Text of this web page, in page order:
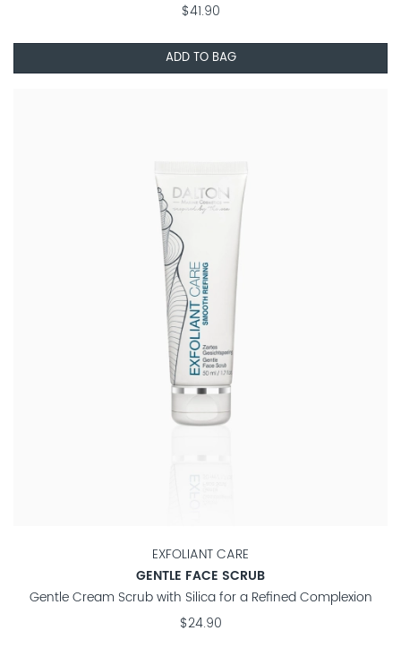
$41.90
ADD TO BAG
EXFOLIANT CARE
GENTLE FACE SCRUB
Gentle Cream Scrub with Silica for a Refined Complexion
$24.90